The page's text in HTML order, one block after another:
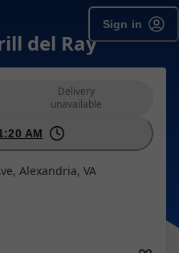
Sign in
del Ray
Delivery
unavailable
AM
Alexandria, VA